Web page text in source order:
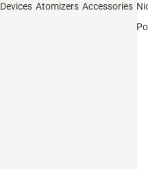
Devices Atomizers Accessories